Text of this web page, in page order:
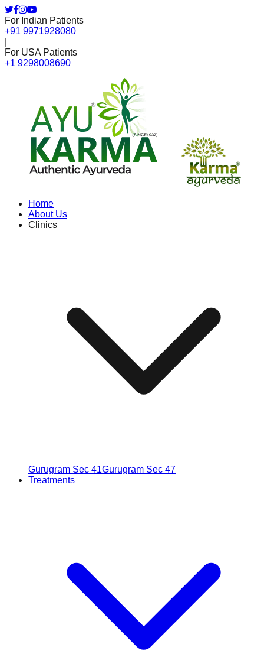
For Indian Patients
+91 9971928080
For USA Patients
+1 9298008690
Home
About Us
Clinics
Gurugram Sec 41Gurugram Sec 47
Treatments